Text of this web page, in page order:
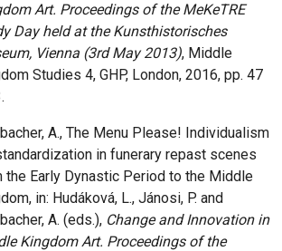
Art. Proceedings of the MeKeTRE
Day held at the Kunsthistorisches
Vienna (3rd May 2013), Middle
Studies 4, GHP, London, 2016, pp. 47
A., The Menu Please! Individualism
in funerary repast scenes
the Early Dynastic Period to the Middle
in: Hudáková, L., Jánosi, P. and
A. (eds.), Change and Innovation in
Kingdom Art. Proceedings of the